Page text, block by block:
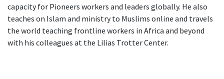
capacity for Pioneers workers and leaders globally. He also
teaches on Islam and ministry to Muslims online and travels
the world teaching frontline workers in Africa and beyond
with his colleagues at the Lilias Trotter Center.